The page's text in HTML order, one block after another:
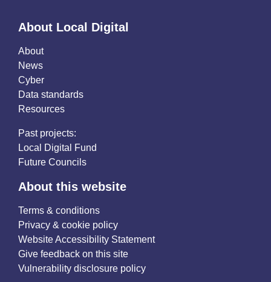
About Local Digital
About
News
Cyber
Data standards
Resources
Past projects:
Local Digital Fund
Future Councils
About this website
Terms & conditions
Privacy & cookie policy
Website Accessibility Statement
Give feedback on this site
Vulnerability disclosure policy